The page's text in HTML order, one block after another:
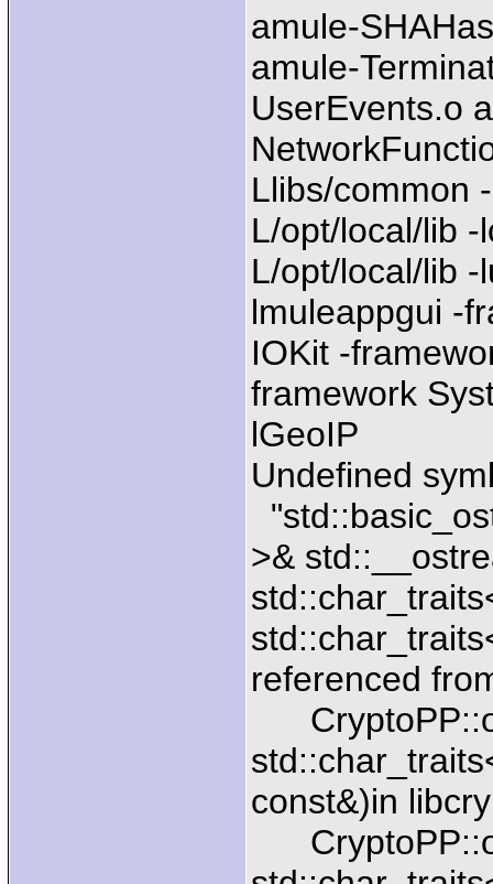
amule-
amule-
UserEvents.o
Llibs/common
L/opt/local/lib
L/opt/local/lib
lmuleappgui -
IOKit -
framework
lGeoIP
Undefined
>&
referenced
const&)in